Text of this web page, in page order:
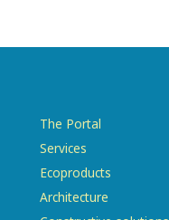
The Portal
Services
Ecoproducts
Architecture